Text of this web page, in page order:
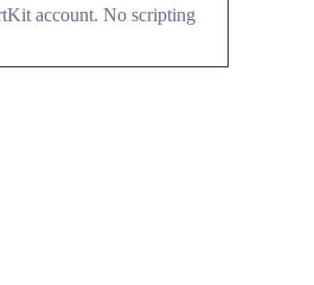
account. No scripting